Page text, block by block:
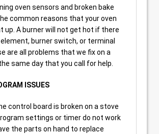
oven sensors and broken bake
common reasons that your oven
up. A burner will not get hot if there
burner switch, or terminal
are all problems that we fix on a
same day that you call for help.
ISSUES
control board is broken on a stove
settings or timer do not work
the parts on hand to replace